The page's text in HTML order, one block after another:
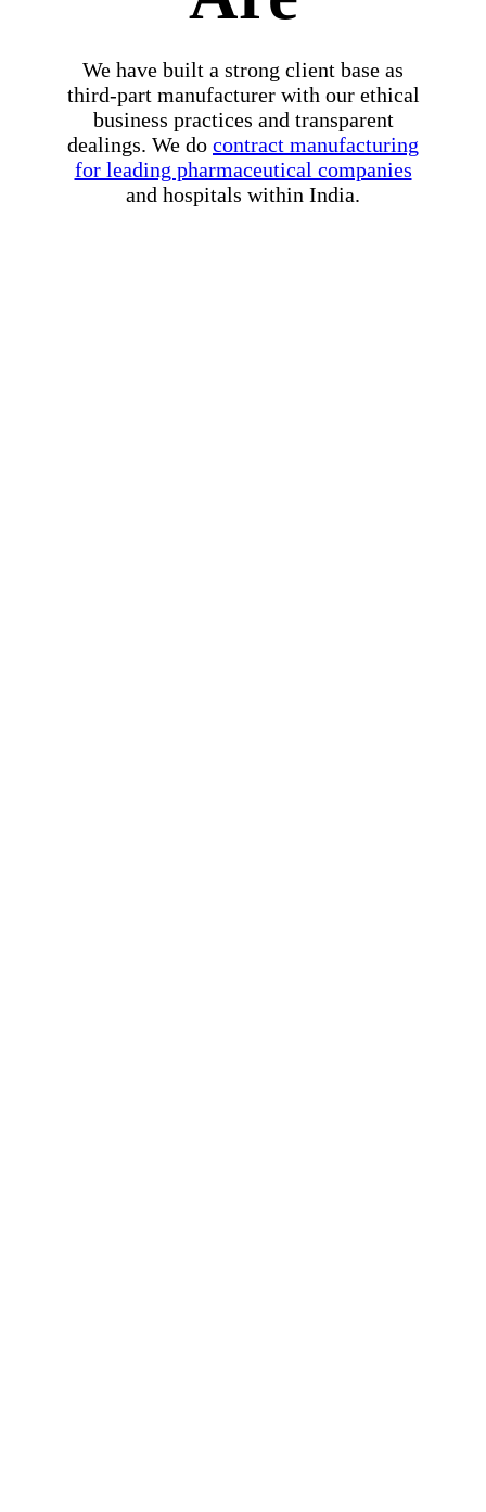
We have built a strong client base as
third-part manufacturer with our ethical
business practices and transparent
dealings. We do contract manufacturing
for leading pharmaceutical companies
and hospitals within India.